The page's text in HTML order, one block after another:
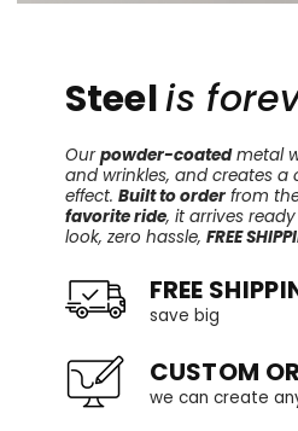
Steelis
Ourpowder-coatedmetal
and wrinkles, and creates a
effect. Built to orderfrom
favorite ride, it arrives
look, zero hassle, FREE
FREE
save big
CUSTOM
we can create